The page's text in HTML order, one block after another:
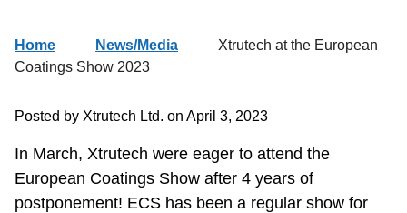
Home News/Media
Xtrutech at the European
Coatings Show 2023
Posted by Xtrutech Ltd. on April 3, 2023
In March, Xtrutech were eager to attend the
European Coatings Show after 4 years of
postponement! ECS has been a regular show for